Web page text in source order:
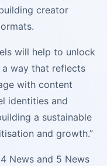
creator
will help to unlock
way that reflects
with content
identities and
a sustainable
and growth.”
News and 5 News